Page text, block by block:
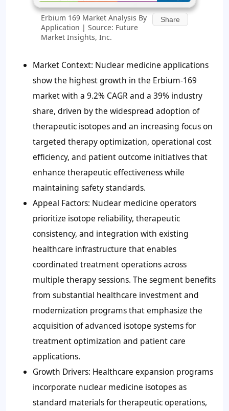
Erbium 169 Market Analysis By
Application | Source: Future
Market Insights, Inc.
Share
Market Context: Nuclear medicine applications
show the highest growth in the Erbium-169
market with a 9.2% CAGR and a 39% industry
share, driven by the widespread adoption of
therapeutic isotopes and an increasing focus on
targeted therapy optimization, operational cost
efficiency, and patient outcome initiatives that
enhance therapeutic effectiveness while
maintaining safety standards.
Appeal Factors: Nuclear medicine operators
prioritize isotope reliability, therapeutic
consistency, and integration with existing
healthcare infrastructure that enables
coordinated treatment operations across
multiple therapy sessions. The segment benefits
from substantial healthcare investment and
modernization programs that emphasize the
acquisition of advanced isotope systems for
treatment optimization and patient care
applications.
Growth Drivers: Healthcare expansion programs
incorporate nuclear medicine isotopes as
standard materials for therapeutic operations,